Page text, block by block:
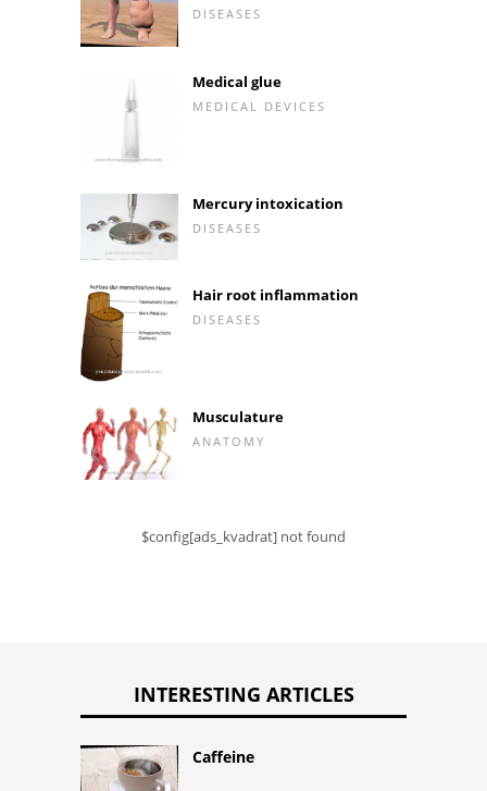
DISEASES
Medical glue
MEDICAL DEVICES
Mercury intoxication
DISEASES
Hair root inflammation
DISEASES
Musculature
ANATOMY
$config[ads_kvadrat] not found
INTERESTING ARTICLES
Caffeine